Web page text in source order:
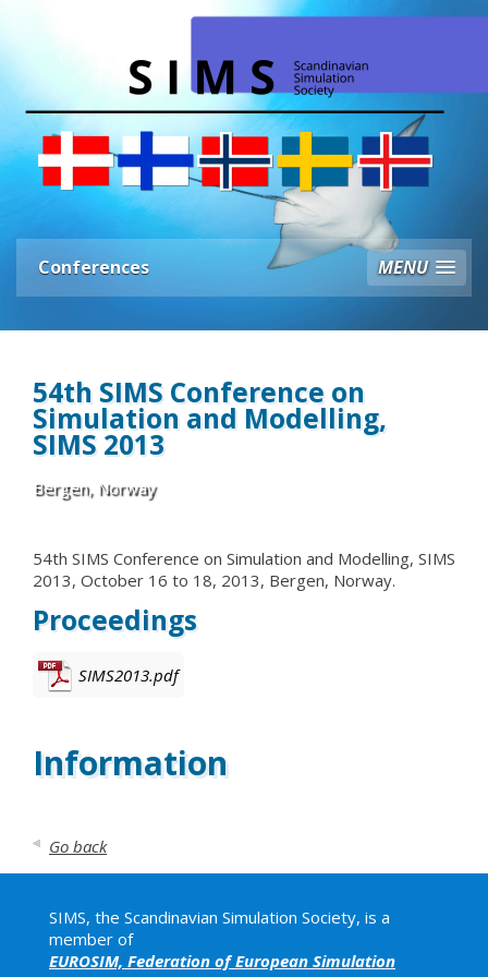
Conferences MENU
54th SIMS Conference on
Simulation and Modelling,
SIMS 2013
Bergen, Norway
54th SIMS Conference on Simulation and Modelling, SIMS
2013, October 16 to 18, 2013, Bergen, Norway.
Proceedings
SIMS2013.pdf
Information
Go back
SIMS, the Scandinavian Simulation Society, is a
member of
EUROSIM, Federation of European Simulation